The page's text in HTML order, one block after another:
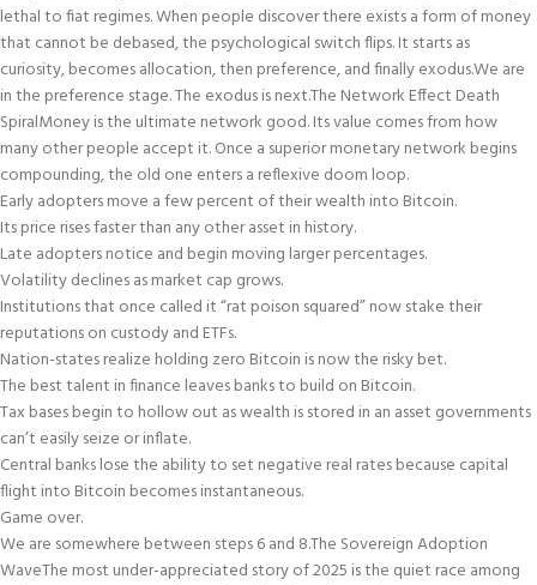
lethal to fiat regimes. When people discover there exists a form of money
that cannot be debased, the psychological switch flips. It starts as
curiosity, becomes allocation, then preference, and finally exodus.We are
in the preference stage. The exodus is next.The Network Effect Death
SpiralMoney is the ultimate network good. Its value comes from how
many other people accept it. Once a superior monetary network begins
compounding, the old one enters a reflexive doom loop.
Early adopters move a few percent of their wealth into Bitcoin.
Its price rises faster than any other asset in history.
Late adopters notice and begin moving larger percentages.
Volatility declines as market cap grows.
Institutions that once called it “rat poison squared” now stake their
reputations on custody and ETFs.
Nation-states realize holding zero Bitcoin is now the risky bet.
The best talent in finance leaves banks to build on Bitcoin.
Tax bases begin to hollow out as wealth is stored in an asset governments
can’t easily seize or inflate.
Central banks lose the ability to set negative real rates because capital
flight into Bitcoin becomes instantaneous.
Game over.
We are somewhere between steps 6 and 8.The Sovereign Adoption
WaveThe most under-appreciated story of 2025 is the quiet race among